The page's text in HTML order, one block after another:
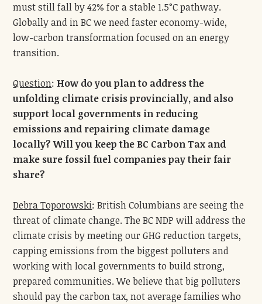
must still fall by 42% for a stable 1.5°C pathway.
Globally and in BC we need faster economy-wide,
low-carbon transformation focused on an energy
transition.
Question: How do you plan to address the
unfolding climate crisis provincially, and also
support local governments in reducing
emissions and repairing climate damage
locally? Will you keep the BC Carbon Tax and
make sure fossil fuel companies pay their fair
share?
Debra Toporowski: British Columbians are seeing the
threat of climate change. The BC NDP will address the
climate crisis by meeting our GHG reduction targets,
capping emissions from the biggest polluters and
working with local governments to build strong,
prepared communities. We believe that big polluters
should pay the carbon tax, not average families who